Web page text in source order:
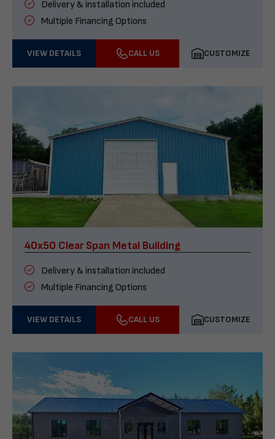
Delivery & installation included
Multiple Financing Options
VIEW DETAILS CALL US CUSTOMIZE
40x50 Clear Span Metal Building
Delivery & installation included
Multiple Financing Options
VIEW DETAILS CALL US CUSTOMIZE